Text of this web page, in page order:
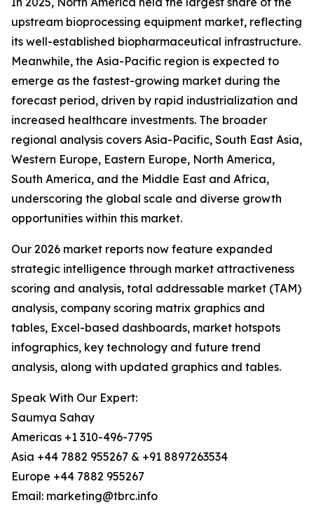
upstream bioprocessing equipment market, reflecting
its well-established biopharmaceutical infrastructure.
Meanwhile, the Asia-Pacific region is expected to
emerge as the fastest-growing market during the
forecast period, driven by rapid industrialization and
increased healthcare investments. The broader
regional analysis covers Asia-Pacific, South East Asia,
Western Europe, Eastern Europe, North America,
South America, and the Middle East and Africa,
underscoring the global scale and diverse growth
opportunities within this market.
Our 2026 market reports now feature expanded
strategic intelligence through market attractiveness
scoring and analysis, total addressable market (TAM)
analysis, company scoring matrix graphics and
tables, Excel-based dashboards, market hotspots
infographics, key technology and future trend
analysis, along with updated graphics and tables.
Speak With Our Expert:
Saumya Sahay
Americas +1 310-496-7795
Asia +44 7882 955267 & +91 8897263534
Europe +44 7882 955267
Email: marketing@tbrc.info